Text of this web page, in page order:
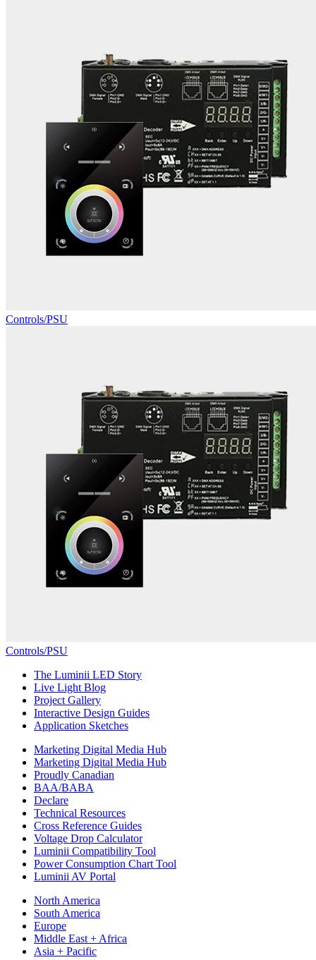
Controls/PSU
Controls/PSU
The Luminii LED Story
Live Light Blog
Project Gallery
Interactive Design Guides
Application Sketches
Marketing Digital Media Hub
Marketing Digital Media Hub
Proudly Canadian
BAA/BABA
Declare
Technical Resources
Cross Reference Guides
Voltage Drop Calculator
Luminii Compatibility Tool
Power Consumption Chart Tool
Luminii AV Portal
North America
South America
Europe
Middle East + Africa
Asia + Pacific